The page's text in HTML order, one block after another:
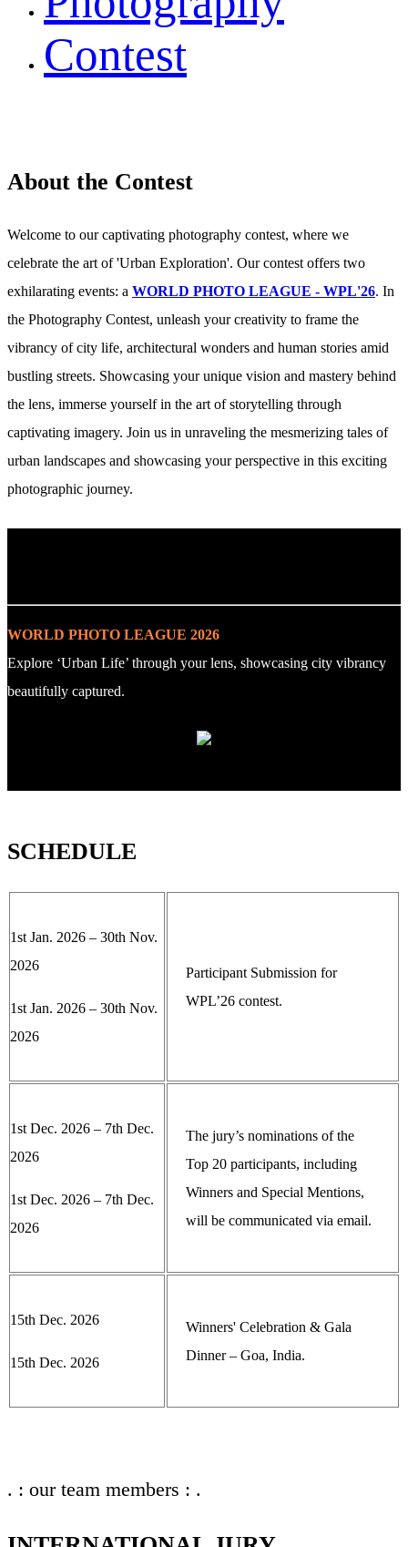
Contest
About the Contest
Welcome to our captivating photography contest, where we
celebrate the art of 'Urban Exploration'. Our contest offers two
exhilarating events: a WORLD PHOTO LEAGUE - WPL'26. In
the Photography Contest, unleash your creativity to frame the
vibrancy of city life, architectural wonders and human stories amid
bustling streets. Showcasing your unique vision and mastery behind
the lens, immerse yourself in the art of storytelling through
captivating imagery. Join us in unraveling the mesmerizing tales of
urban landscapes and showcasing your perspective in this exciting
photographic journey.
WORLD PHOTO LEAGUE 2026
Explore ‘Urban Life’ through your lens, showcasing city vibrancy
beautifully captured.
SCHEDULE
1st Jan. 2026 – 30th Nov.
2026
1st Jan. 2026 – 30th Nov.
2026
Participant Submission for
WPL’26 contest.
1st Dec. 2026 – 7th Dec.
2026
1st Dec. 2026 – 7th Dec.
2026
The jury’s nominations of the
Top 20 participants, including
Winners and Special Mentions,
will be communicated via email.
15th Dec. 2026
15th Dec. 2026
Winners' Celebration & Gala
Dinner – Goa, India.
. : our team members : .